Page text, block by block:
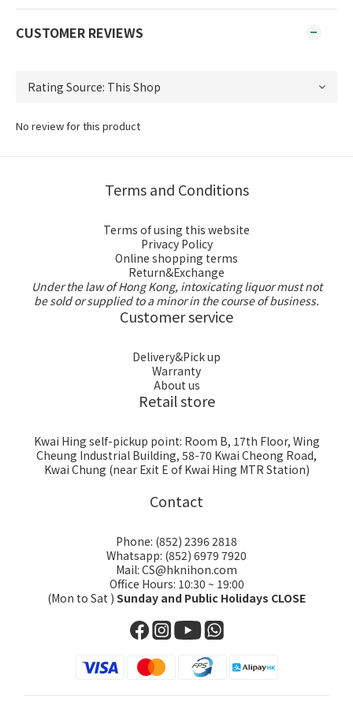
CUSTOMER REVIEWS
No review for this product
Terms and Conditions
Terms of using this website
Privacy Policy
Online shopping terms
Return&Exchange
Under the law of Hong Kong, intoxicating liquor must not
be sold or supplied to a minor in the course of business.
Customer service
Delivery&Pick up
Warranty
About us
Retail store
Kwai Hing self-pickup point: Room B, 17th Floor, Wing
Cheung Industrial Building, 58-70 Kwai Cheong Road,
Kwai Chung (near Exit E of Kwai Hing MTR Station)
Contact
Phone: (852) 2396 2818
Whatsapp: (852) 6979 7920
Mail: CS@hknihon.com
Office Hours: 10:30 ~ 19:00
(Mon to Sat ) Sunday and Public Holidays CLOSE